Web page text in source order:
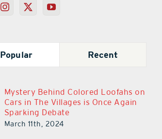
Popular Recent
Mystery Behind Colored Loofahs on
Cars in The Villages is Once Again
Sparking Debate
March 11th, 2024